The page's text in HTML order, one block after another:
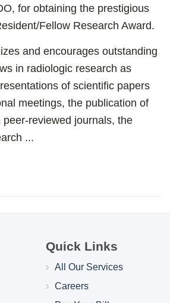
for obtaining the prestigious
Fellow Research Award.
and encourages outstanding
in radiologic research as
of scientific papers
meetings, the publication of
reviewed journals, the
...
Quick Links
All Our Services
Careers